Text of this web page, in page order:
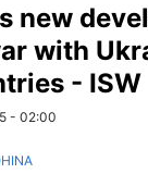
new
with
- ISW
- 02:00